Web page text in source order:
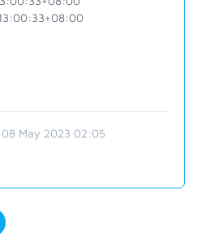
08 May 2023 02:05